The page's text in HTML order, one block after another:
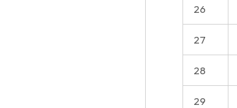
26
27
28
29